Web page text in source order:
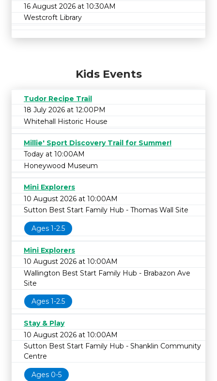
16 August 2026 at 10:30AM
Westcroft Library
Kids Events
Tudor Recipe Trail
18 July 2026 at 12:00PM
Whitehall Historic House
Millie' Sport Discovery Trail for Summer!
Today at 10:00AM
Honeywood Museum
Mini Explorers
10 August 2026 at 10:00AM
Sutton Best Start Family Hub - Thomas Wall Site
Ages 1-2.5
Mini Explorers
10 August 2026 at 10:00AM
Wallington Best Start Family Hub - Brabazon Ave
Site
Ages 1-2.5
Stay & Play
10 August 2026 at 10:00AM
Sutton Best Start Family Hub - Shanklin Community
Centre
Ages 0-5